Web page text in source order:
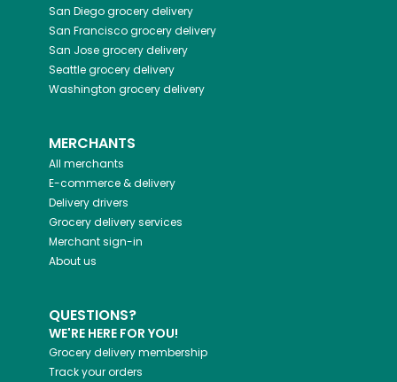
San Diegogrocery delivery
San Franciscogrocery delivery
San Josegrocery delivery
Seattlegrocery delivery
Washington grocery delivery
MERCHANTS
All merchants
E-commerce & delivery
Delivery drivers
Grocery delivery services
Merchant sign-in
About us
QUESTIONS?
WE'RE HERE FOR YOU!
Grocery delivery membership
Track your orders